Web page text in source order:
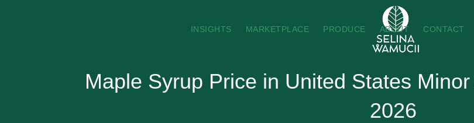
INSIGHTS MARKETPLACE PRODUCE ABOUT CONTACT
Maple Syrup Price in United States
2026